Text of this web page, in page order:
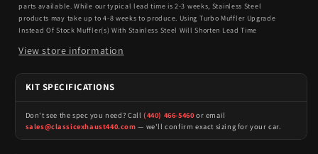
parts available. While our typical lead time is 2-3 weeks, Stainless Steel
products may take up to 4-8 weeks to produce. Using Turbo Muffler Upgrade
Instead Of Stock Muffler(s) With Stainless Steel Will Shorten Lead Time
View store information
KIT SPECIFICATIONS
Don't see the spec you need? Call (440) 466-5460 or email
sales@classicexhaust440.com — we'll confirm exact sizing for your car.